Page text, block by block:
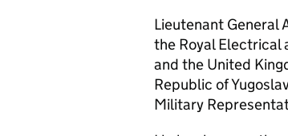
Lieutenant General
the Royal Electrical
and the United
Republic of
Military